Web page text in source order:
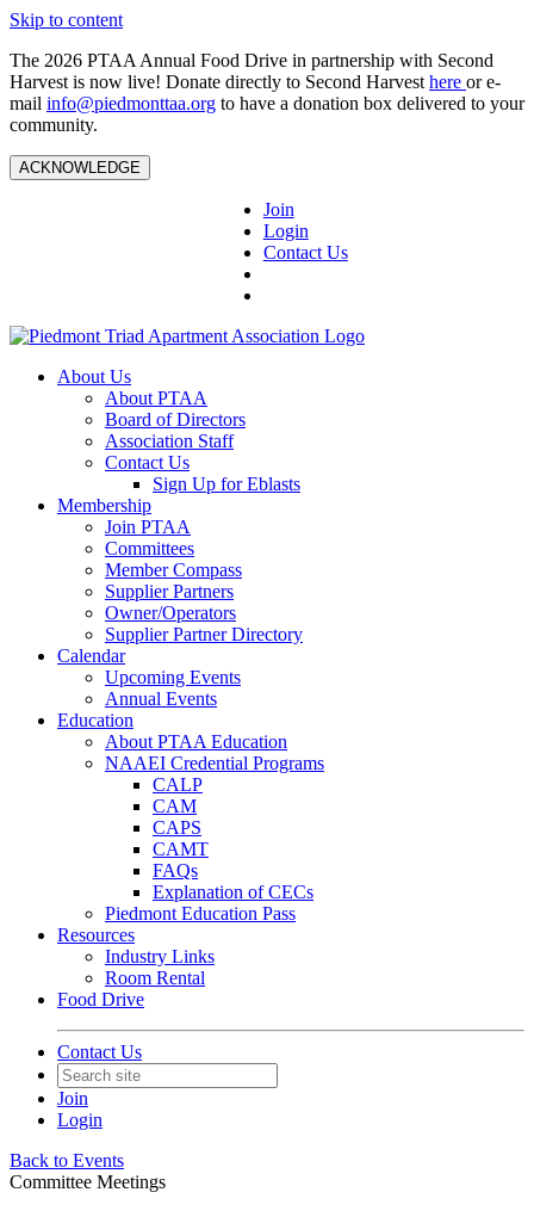
Skip to content
The 2026 PTAA Annual Food Drive in partnership with Second
Harvest is now live! Donate directly to Second Harvest here or e-
mail info@piedmonttaa.org to have a donation box delivered to your
community.
ACKNOWLEDGE
Join
Login
Contact Us
About Us
About PTAA
Board of Directors
Association Staff
Contact Us
Sign Up for Eblasts
Membership
Join PTAA
Committees
Member Compass
Supplier Partners
Owner/Operators
Supplier Partner Directory
Calendar
Upcoming Events
Annual Events
Education
About PTAA Education
NAAEI Credential Programs
CALP
CAM
CAPS
CAMT
FAQs
Explanation of CECs
Piedmont Education Pass
Resources
Industry Links
Room Rental
Food Drive
Contact Us
Join
Login
Back to Events
Committee Meetings